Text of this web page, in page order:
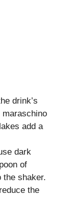
drink’s
add a
dark
of
the shaker.
the